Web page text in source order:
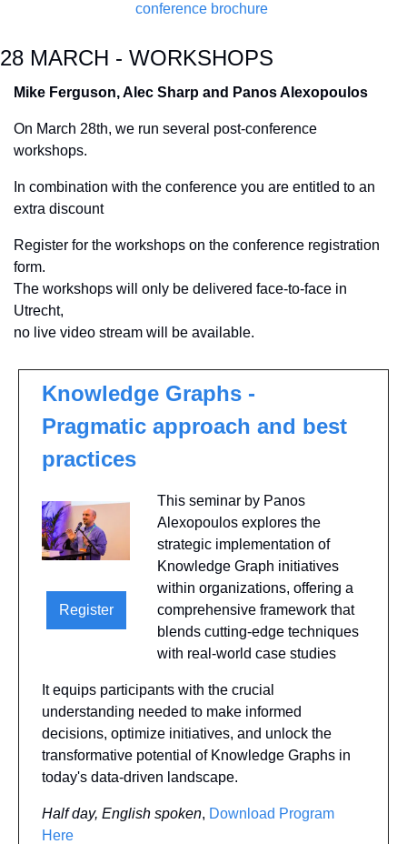
conference brochure
28 MARCH - WORKSHOPS
Mike Ferguson, Alec Sharp and Panos Alexopoulos
On March 28th, we run several post-conference
workshops.
In combination with the conference you are entitled to an
extra discount
Register for the workshops on the conference registration
form.
The workshops will only be delivered face-to-face in
Utrecht,
no live video stream will be available.
Knowledge Graphs -
Pragmatic approach and best
practices
Register
This seminar by Panos
Alexopoulos explores the
strategic implementation of
Knowledge Graph initiatives
within organizations, offering a
comprehensive framework that
blends cutting-edge techniques
with real-world case studies
It equips participants with the crucial
understanding needed to make informed
decisions, optimize initiatives, and unlock the
transformative potential of Knowledge Graphs in
today's data-driven landscape.
Half day, English spoken, Download Program
Here